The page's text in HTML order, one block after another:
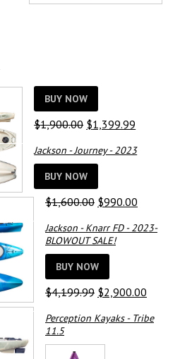
$3,000.00.BUY NOW
$1,900.00 Original
was:
$1,900.00.
$1,399.99
is:
Jackson - Journey - 2023
BUY NOW
$1,600.00 Original
was:
$1,600.00.
$990.00
is:
Jackson - Knarr FD - 2023-
BLOWOUT SALE!
BUY NOW
$4,199.99 Original
was:
$2,900.00
is:
Perception Kayaks - Tribe
11.5